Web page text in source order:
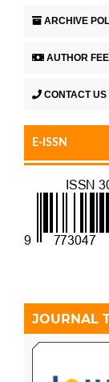
ARCHIVE
AUTHOR
CONTACT US
E-ISSN
JOURNAL